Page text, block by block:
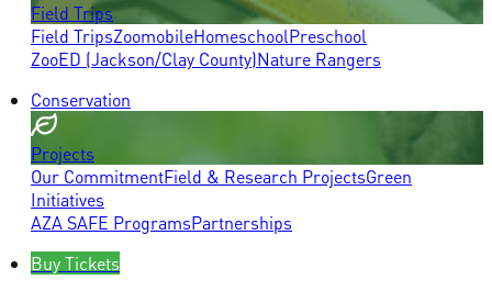
Field Trips
Field TripsZoomobileHomeschoolPreschool
ZooED (Jackson/Clay County)Nature Rangers
Conservation
Projects
Our CommitmentField & Research ProjectsGreen
Initiatives
AZA SAFE ProgramsPartnerships
Buy Tickets